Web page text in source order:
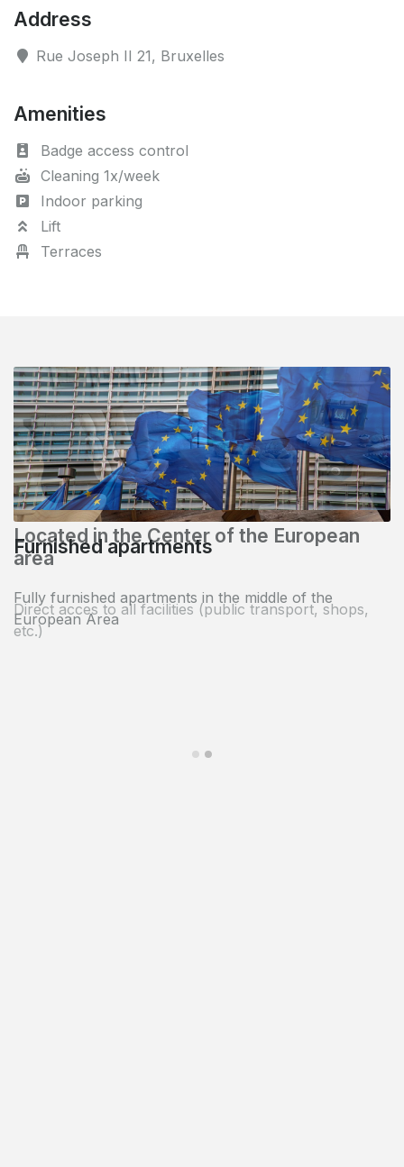
Address
Rue Joseph II 21, Bruxelles
Amenities
Badge access control
Cleaning 1x/week
Indoor parking
Lift
Terraces
Located in the Center of the European
area
Direct acces to all facilities (public transport, shops,
etc.)